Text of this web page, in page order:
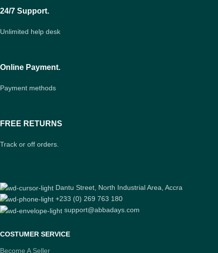
24/7 Support.
Unlimited help desk
Online Payment.
Payment methods
FREE RETURNS
Track or off orders.
Dantu Street, North Industrial Area, Accra
+233 (0) 269 763 180
support@abbadays.com
COSTUMER SERVICE
Become A Seller